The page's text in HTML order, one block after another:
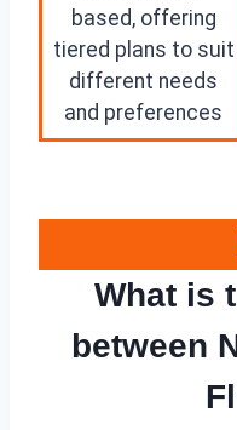
based, offering
tiered plans to suit
different needs
and preferences
What is
between